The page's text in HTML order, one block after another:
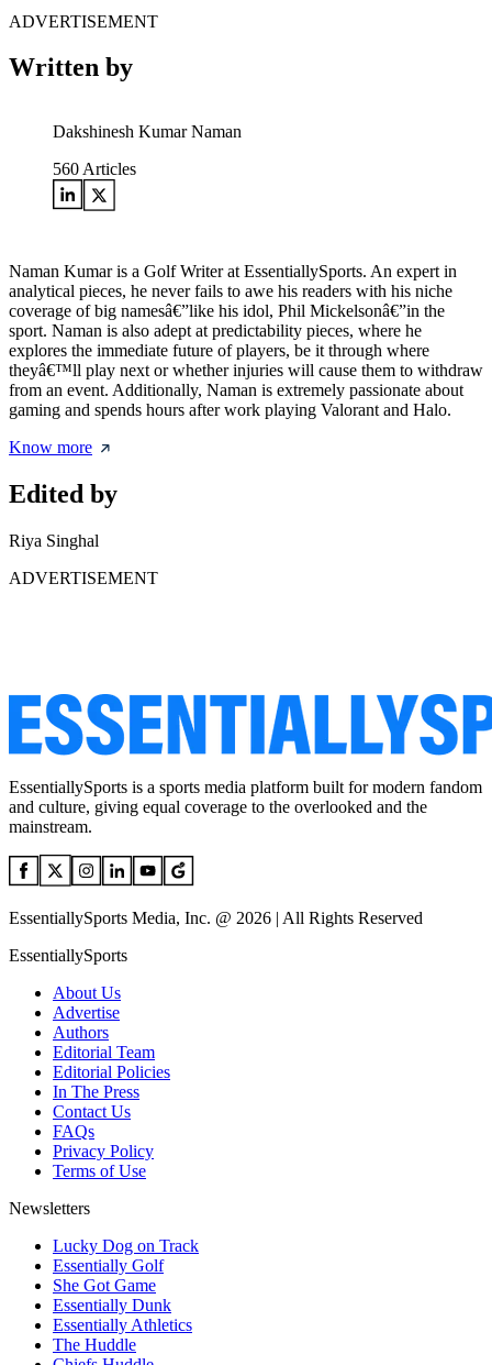
ADVERTISEMENT
Written by
Dakshinesh Kumar Naman
560 Articles
Naman Kumar is a Golf Writer at EssentiallySports. An expert in
analytical pieces, he never fails to awe his readers with his niche
coverage of big namesâ€”like his idol, Phil Mickelsonâ€”in the
sport. Naman is also adept at predictability pieces, where he
explores the immediate future of players, be it through where
theyâ€™ll play next or whether injuries will cause them to withdraw
from an event. Additionally, Naman is extremely passionate about
gaming and spends hours after work playing Valorant and Halo.
Know more
Edited by
Riya Singhal
ADVERTISEMENT
EssentiallySports is a sports media platform built for modern fandom
and culture, giving equal coverage to the overlooked and the
mainstream.
EssentiallySports Media, Inc. @ 2026 | All Rights Reserved
EssentiallySports
About Us
Advertise
Authors
Editorial Team
Editorial Policies
In The Press
Contact Us
FAQs
Privacy Policy
Terms of Use
Newsletters
Lucky Dog on Track
Essentially Golf
She Got Game
Essentially Dunk
Essentially Athletics
The Huddle